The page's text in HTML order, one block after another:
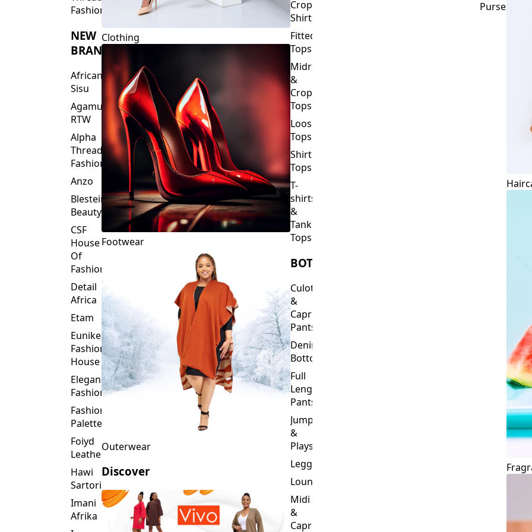
Fashions
NEW
BRANDS
African
Sisu
Agamu
RTW
Alpha
Threads
Fashions
Anzo
Blesteire
Beauty
CSF
House
Of
Fashion
Detail
Africa
Etam
Eunike
Fashion
House
Elegance
Fashion
Fashion
Palette
Foiyd
Leather
Hawi
Sartorial
Imani
Afrika
Clothing
Footwear
Outerwear
Discover
Crop
Shirts
Fitted
Tops
Midriff
&
Crop
Tops
Loose
Tops
Shirt
Tops
T-
shirts
&
Tank
Tops
BOTTOMS
Culottes
&
Capri
Pants
Denim
Bottoms
Full
Length
Pants
Jumpsuits
&
Playsuits
Leggings
Loungewear
Midi
&
Capri
Purses